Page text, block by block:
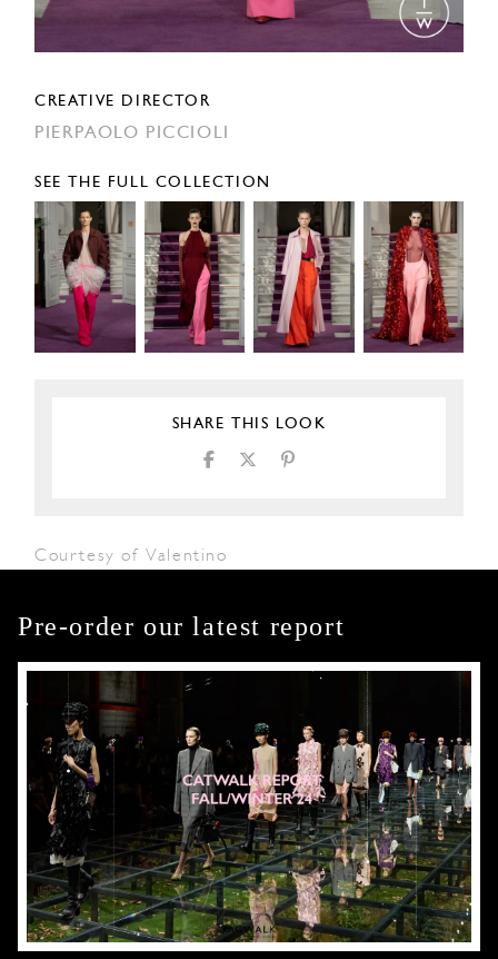
CREATIVE DIRECTOR
PIERPAOLO PICCIOLI
SEE THE FULL COLLECTION
SHARE THIS LOOK
Courtesy of Valentino
Pre-order our latest report